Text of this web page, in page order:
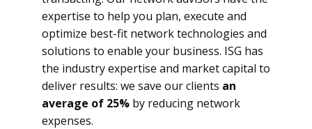
expertise to help you plan, execute and
optimize best-fit network technologies and
solutions to enable your business. ISG has
the industry expertise and market capital to
deliver results: we save our clients an
average of 25% by reducing network
expenses.